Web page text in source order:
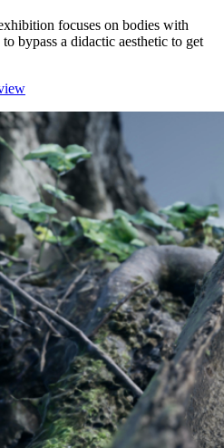
focuses on bodies with
bypass a didactic aesthetic to get